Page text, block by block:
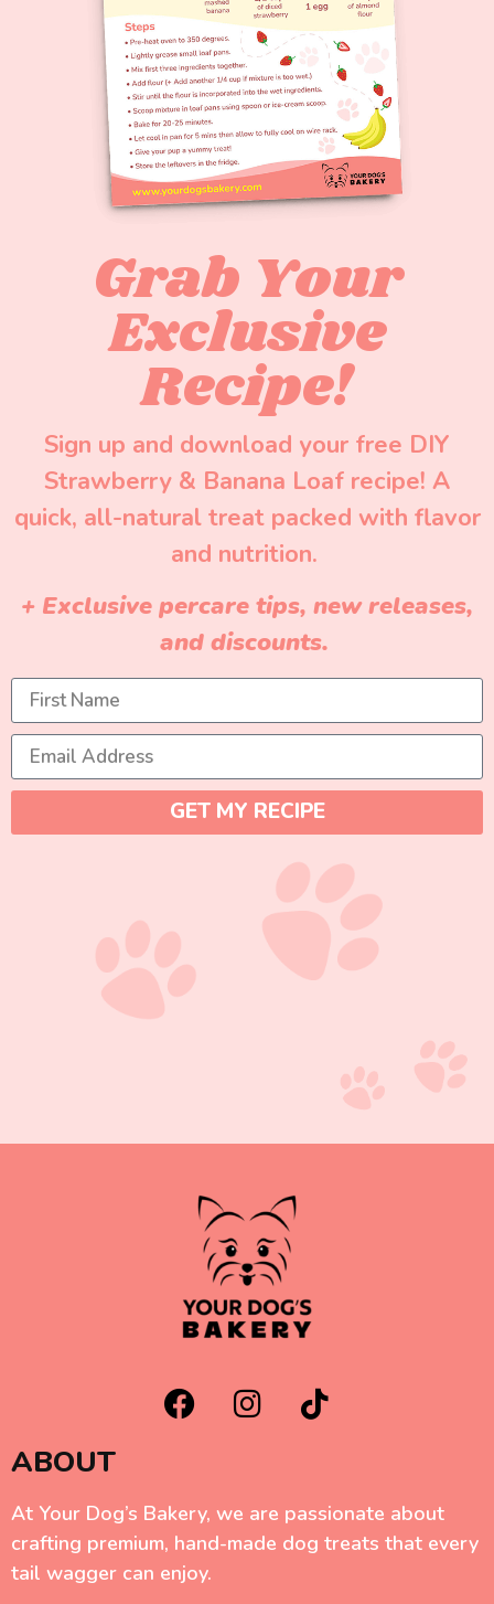
Grab Your
Exclusive
Recipe!
Sign up and download your free DIY
Strawberry & Banana Loaf recipe! A
quick, all-natural treat packed with flavor
and nutrition.
+ Exclusive percare tips, new releases,
and discounts.
GET MY RECIPE
ABOUT
At Your Dog’s Bakery, we are passionate about
crafting premium, hand-made dog treats that every
tail wagger can enjoy.